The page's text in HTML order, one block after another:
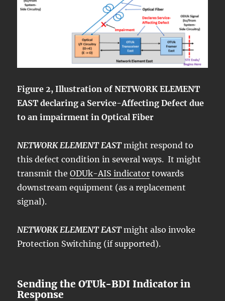
Figure 2, Illustration of NETWORK ELEMENT
EAST declaring a Service-Affecting Defect due
to an impairment in Optical Fiber
NETWORK ELEMENT EASTmight respond to
this defect condition in several ways. It might
transmit theODUk-AIS indicator towards
downstream equipment (as a replacement
signal).
NETWORK ELEMENT EASTmight also invoke
Protection Switching (if supported).
Sending the OTUk-BDI Indicator in
Response